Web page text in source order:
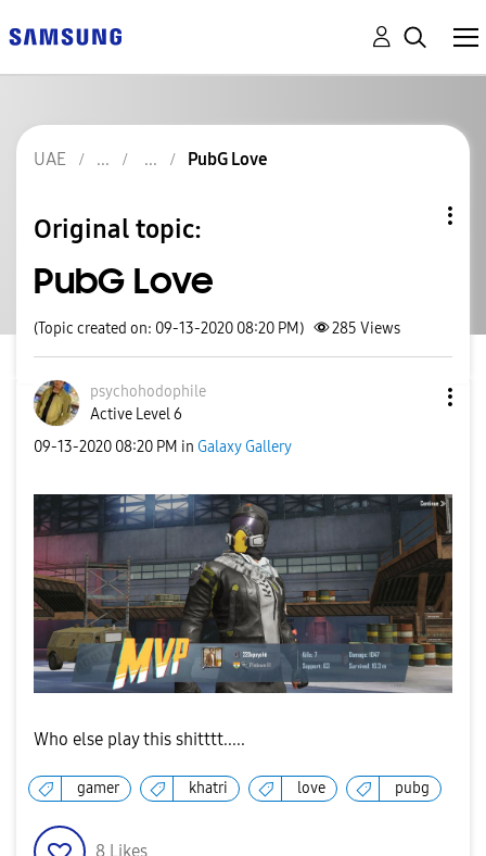
UAE PubG Love
Original topic:
PubG Love
(Topic created on: 09-13-2020 08:20 PM) 285 Views
psychohodophile
Active Level 6
‎09-13-2020 08:20 PM in Galaxy Gallery
Who else play this shitttt.....
gamer khatri love pubg
8 Likes